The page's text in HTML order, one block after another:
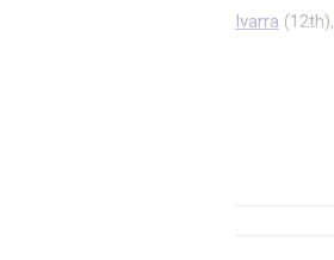
Ivarra (12th),